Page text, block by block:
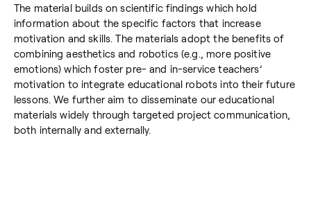
The material builds on scientific findings which hold
information about the specific factors that increase
motivation and skills. The materials adopt the benefits of
combining aesthetics and robotics (e.g., more positive
emotions) which foster pre- and in-service teachers’
motivation to integrate educational robots into their future
lessons. We further aim to disseminate our educational
materials widely through targeted project communication,
both internally and externally.